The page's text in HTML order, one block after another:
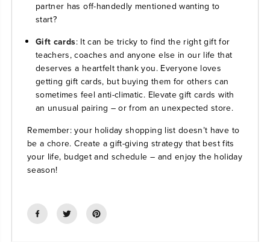
partner has off-handedly mentioned wanting to
start?
Gift cards: It can be tricky to find the right gift for
teachers, coaches and anyone else in our life that
deserves a heartfelt thank you. Everyone loves
getting gift cards, but buying them for others can
sometimes feel anti-climatic. Elevate gift cards with
an unusual pairing – or from an unexpected store.
Remember: your holiday shopping list doesn’t have to
be a chore. Create a gift-giving strategy that best fits
your life, budget and schedule – and enjoy the holiday
season!